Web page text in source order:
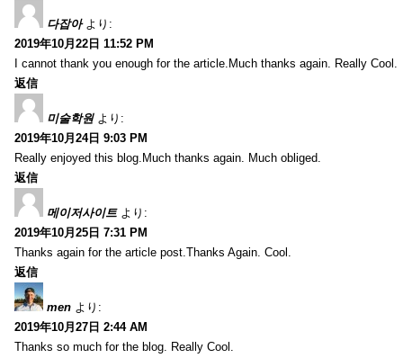
다잡아 より:
2019年10月22日 11:52 PM
I cannot thank you enough for the article.Much thanks again. Really Cool.
返信
미술학원 より:
2019年10月24日 9:03 PM
Really enjoyed this blog.Much thanks again. Much obliged.
返信
메이저사이트 より:
2019年10月25日 7:31 PM
Thanks again for the article post.Thanks Again. Cool.
返信
men より:
2019年10月27日 2:44 AM
Thanks so much for the blog. Really Cool.